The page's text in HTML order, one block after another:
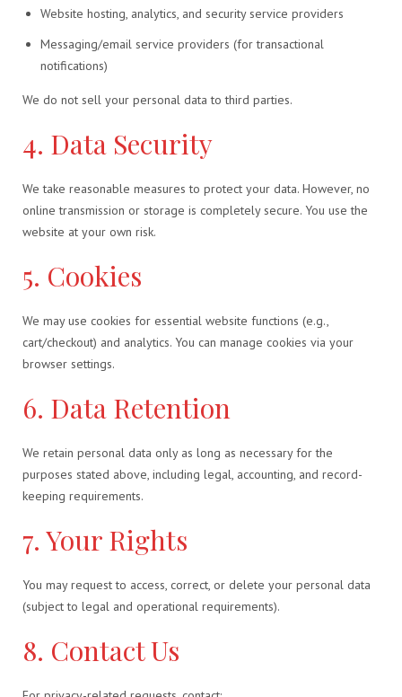
Website hosting, analytics, and security service providers
Messaging/email service providers (for transactional
notifications)
We do not sell your personal data to third parties.
4. Data Security
We take reasonable measures to protect your data. However, no
online transmission or storage is completely secure. You use the
website at your own risk.
5. Cookies
We may use cookies for essential website functions (e.g.,
cart/checkout) and analytics. You can manage cookies via your
browser settings.
6. Data Retention
We retain personal data only as long as necessary for the
purposes stated above, including legal, accounting, and record-
keeping requirements.
7. Your Rights
You may request to access, correct, or delete your personal data
(subject to legal and operational requirements).
8. Contact Us